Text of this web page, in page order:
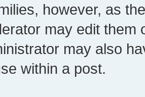
however, as
may edit them
may also
within a post.